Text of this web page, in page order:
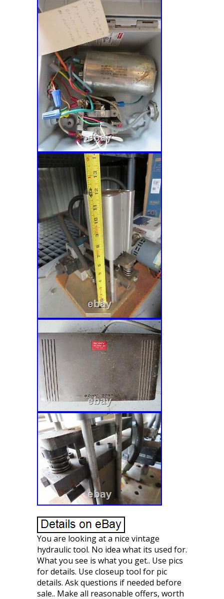
You are looking at a nice vintage
hydraulic tool. No idea what its used for.
What you see is what you get.. Use pics
for details. Use closeup tool for pic
details. Ask questions if needed before
sale.. Make all reasonable offers, worth